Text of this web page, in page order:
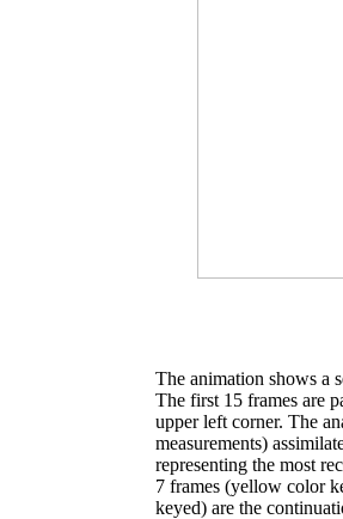
The animation shows a
The first 15 frames are
upper left corner. The
measurements)
representing the most
7 frames (yellow color
keyed) are the